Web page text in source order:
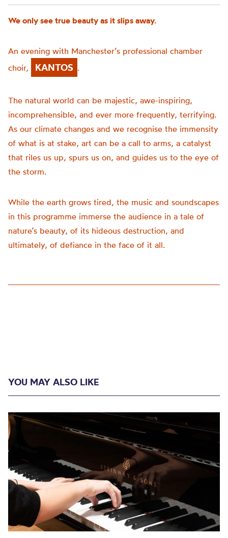
We only see true beauty as it slips away.
An evening with Manchester’s professional chamber
choir,
KANTOS .
The natural world can be majestic, awe-inspiring,
incomprehensible, and ever more frequently, terrifying.
As our climate changes and we recognise the immensity
of what is at stake, art can be a call to arms, a catalyst
that riles us up, spurs us on, and guides us to the eye of
the storm.
While the earth grows tired, the music and soundscapes
in this programme immerse the audience in a tale of
nature’s beauty, of its hideous destruction, and
ultimately, of defiance in the face of it all.
YOU MAY ALSO LIKE